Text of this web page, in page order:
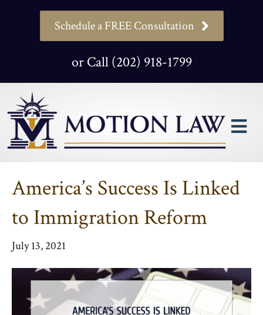
Schedule a FREE Consultation
or Call (202) 918-1799
America’s Success Is Linked
to Immigration Reform
July 13, 2021